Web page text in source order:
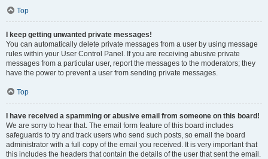
Top
I keep getting unwanted private messages!
You can automatically delete private messages from a user by using message
rules within your User Control Panel. If you are receiving abusive private
messages from a particular user, report the messages to the moderators; they
have the power to prevent a user from sending private messages.
Top
I have received a spamming or abusive email from someone on this board!
We are sorry to hear that. The email form feature of this board includes
safeguards to try and track users who send such posts, so email the board
administrator with a full copy of the email you received. It is very important that
this includes the headers that contain the details of the user that sent the email.